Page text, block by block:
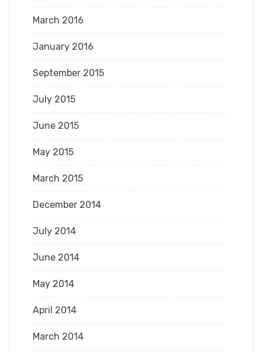
March 2016
January 2016
September 2015
July 2015
June 2015
May 2015
March 2015
December 2014
July 2014
June 2014
May 2014
April 2014
March 2014